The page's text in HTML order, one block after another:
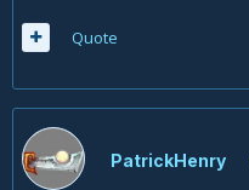
Quote
PatrickHenry